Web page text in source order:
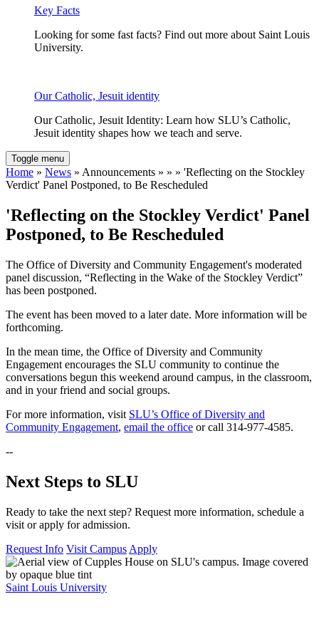
Key Facts
Looking for some fast facts? Find out more about Saint Louis
University.
Our Catholic, Jesuit identity
Our Catholic, Jesuit Identity: Learn how SLU’s Catholic,
Jesuit identity shapes how we teach and serve.
Toggle menu
Home » News » Announcements » » » 'Reflecting on the Stockley
Verdict' Panel Postponed, to Be Rescheduled
'Reflecting on the Stockley Verdict' Panel
Postponed, to Be Rescheduled
The Office of Diversity and Community Engagement's moderated
panel discussion, “Reflecting in the Wake of the Stockley Verdict”
has been postponed.
The event has been moved to a later date. More information will be
forthcoming.
In the mean time, the Office of Diversity and Community
Engagement encourages the SLU community to continue the
conversations begun this weekend around campus, in the classroom,
and in your friend and social groups.
For more information, visit SLU’s Office of Diversity and
Community Engagement, email the office or call 314-977-4585.
--
Next Steps to SLU
Ready to take the next step? Request more information, schedule a
visit or apply for admission.
Request Info Visit Campus Apply
Saint Louis University